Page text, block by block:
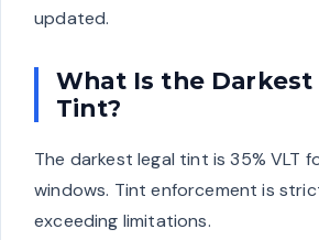
updated.
What Is the Darkest
Tint?
The darkest legal tint is 35% VLT
windows. Tint enforcement is
exceeding limitations.